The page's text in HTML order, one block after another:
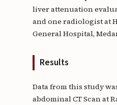
liver attenuation
and one radiologist at
General Hospital,
Results
Data from this study
abdominal CT Scan at